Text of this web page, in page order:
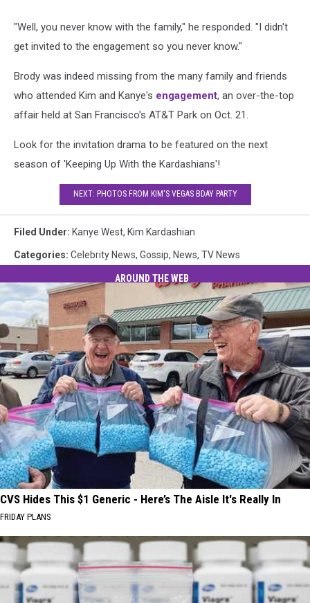
"Well, you never know with the family," he responded. "I didn't
get invited to the engagement so you never know."
Brody was indeed missing from the many family and friends
who attended Kim and Kanye's engagement, an over-the-top
affair held at San Francisco's AT&T Park on Oct. 21.
Look for the invitation drama to be featured on the next
season of 'Keeping Up With the Kardashians'!
NEXT: PHOTOS FROM KIM'S VEGAS BDAY PARTY
Filed Under: Kanye West, Kim Kardashian
Categories: Celebrity News, Gossip, News, TV News
AROUND THE WEB
CVS Hides This $1 Generic - Here’s The Aisle It's Really In
FRIDAY PLANS